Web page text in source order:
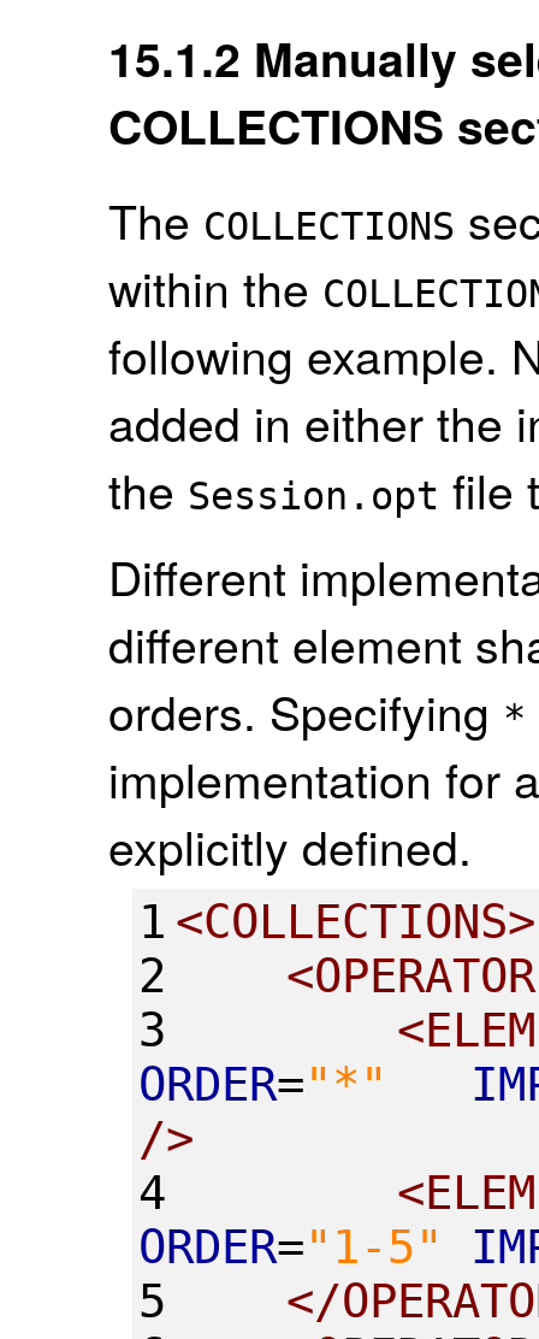
15.1.2 Manually
COLLECTIONS
The COLLECTIONS
within the
following example.
added in either the
the Session.opt file
Different
different element
orders. Specifying *
implementation for
explicitly defined.
1 <COLLECTIONS>
2
<OPERATOR
3
<
ORDER=" * "
/>
4
<
ORDER=" 1-5"
5
</